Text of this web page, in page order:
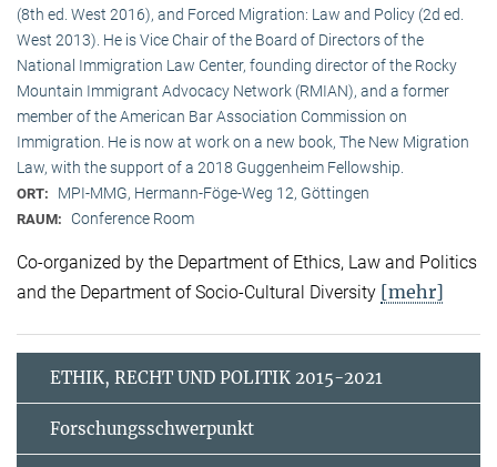
(8th ed. West 2016), and Forced Migration: Law and Policy (2d ed.
West 2013). He is Vice Chair of the Board of Directors of the
National Immigration Law Center, founding director of the Rocky
Mountain Immigrant Advocacy Network (RMIAN), and a former
member of the American Bar Association Commission on
Immigration. He is now at work on a new book, The New Migration
Law, with the support of a 2018 Guggenheim Fellowship.
ORT: MPI-MMG, Hermann-Föge-Weg 12, Göttingen
RAUM: Conference Room
Co-organized by the Department of Ethics, Law and Politics
and the Department of Socio-Cultural Diversity [mehr]
ETHIK, RECHT UND POLITIK 2015-2021
Forschungsschwerpunkt